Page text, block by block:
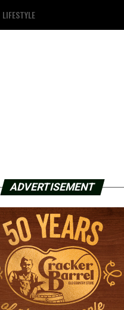
LIFESTYLE
ADVERTISEMENT